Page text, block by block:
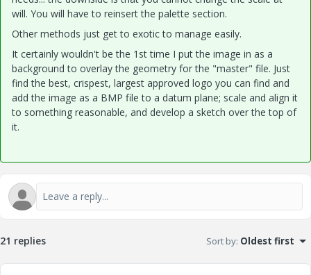
will. You will have to reinsert the palette section.
Other methods just get to exotic to manage easily.
It certainly wouldn't be the 1st time I put the image in as a
background to overlay the geometry for the "master" file. Just
find the best, crispest, largest approved logo you can find and
add the image as a BMP file to a datum plane; scale and align it
to something reasonable, and develop a sketch over the top of
it.
21 replies Sort by: Oldest first